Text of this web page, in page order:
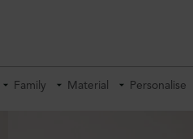
Family Material Personalise